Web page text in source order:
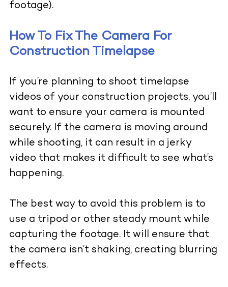
footage).
How To Fix The Camera For
Construction Timelapse
If you’re planning to shoot timelapse
videos of your construction projects, you’ll
want to ensure your camera is mounted
securely. If the camera is moving around
while shooting, it can result in a jerky
video that makes it difficult to see what’s
happening.
The best way to avoid this problem is to
use a tripod or other steady mount while
capturing the footage. It will ensure that
the camera isn’t shaking, creating blurring
effects.